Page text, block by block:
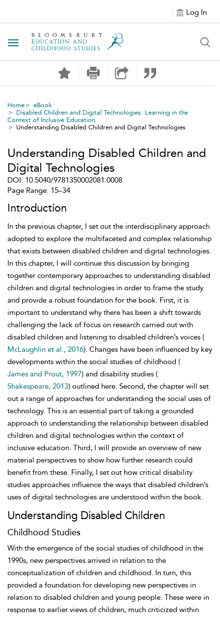
Log In
Toggle navigation
Home
eBook
Disabled Children and Digital Technologies: Learning in the
Context of Inclusive Education
Understanding Disabled Children and Digital Technologies
Understanding Disabled Children and
Digital Technologies
DOI: 10.5040/9781350002081.0008
Page Range: 15–34
Introduction
In the previous chapter, I set out the interdisciplinary approach
adopted to explore the multifaceted and complex relationship
that exists between disabled children and digital technologies.
In this chapter, I will continue this discussion by bringing
together contemporary approaches to understanding disabled
children and digital technologies in order to frame the study
and provide a robust foundation for the book. First, it is
important to understand why there has been a shift towards
challenging the lack of focus on research carried out with
disabled children and listening to disabled children’s voices (
McLaughlin et al., 2016). Changes have been influenced by key
developments within the social studies of childhood (
James and Prout, 1997) and disability studies (
Shakespeare, 2013) outlined here. Second, the chapter will set
out a range of approaches for understanding the social uses of
technology. This is an essential part of taking a grounded
approach to understanding the relationship between disabled
children and digital technologies within the context of
inclusive education. Third, I will provide an overview of new
material perspectives to show how further research could
benefit from these. Finally, I set out how critical disability
studies approaches influence the ways that disabled children’s
uses of digital technologies are understood within the book.
Understanding Disabled Children
Childhood Studies
With the emergence of the social studies of childhood in the
1990s, new perspectives arrived in relation to the
conceptualization of children and childhood. In turn, this
provided a foundation for developing new perspectives in
relation to disabled children and young people. These were in
response to earlier views of children, much criticized within